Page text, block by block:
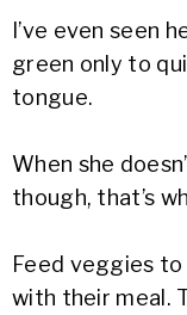
I’ve even seen
green only to
tongue.
When she
though, that’s
Feed veggies
with their meal.